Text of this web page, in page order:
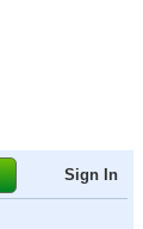
Sign In